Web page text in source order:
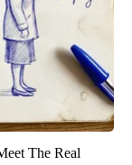
The Real